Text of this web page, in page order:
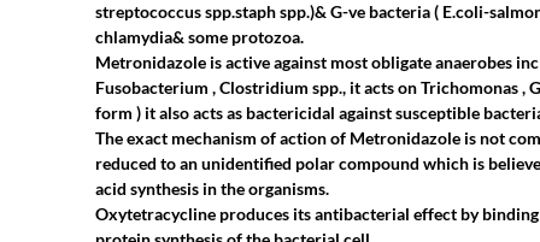
streptococcus spp.staph spp.)& G-ve bacteria ( E.coli-
chlamydia& some protozoa.
Metronidazole is active against most obligate anaerobes
Fusobacterium , Clostridium spp., it acts on Trichomonas
form ) it also acts as bactericidal against susceptible
The exact mechanism of action of Metronidazole is not
reduced to an unidentified polar compound which is
acid synthesis in the organisms.
Oxytetracycline produces its antibacterial effect by